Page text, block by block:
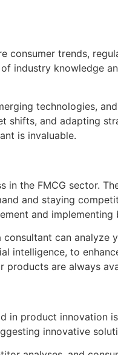
consumer trends,
industry knowledge
technologies,
and adapting
is invaluable.
the FMCG sector.
and staying
and
can analyze
intelligence, to
are always
in product innovation
innovative